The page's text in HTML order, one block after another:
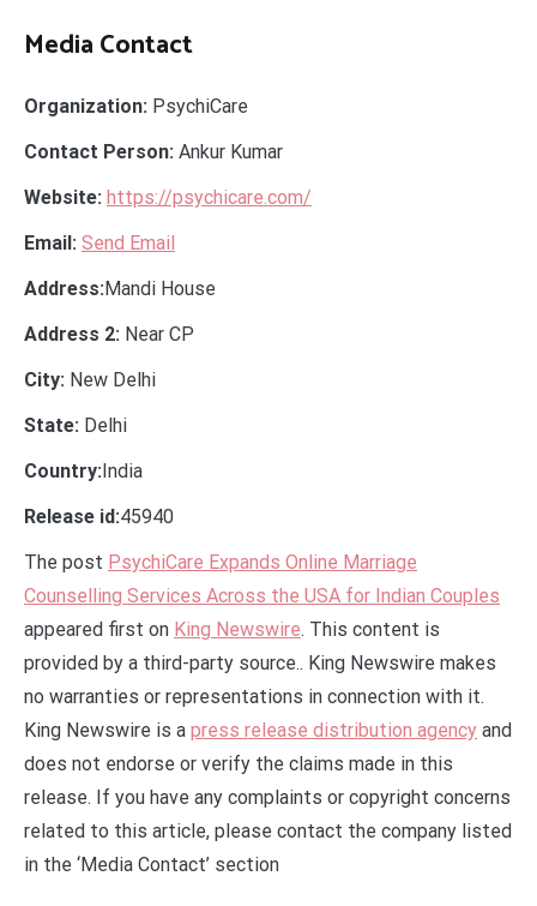
Media Contact
Organization: PsychiCare
Contact Person: Ankur Kumar
Website: https://psychicare.com/
Email: Send Email
Address: Mandi House
Address 2: Near CP
City: New Delhi
State: Delhi
Country: India
Release id:45940
The post PsychiCare Expands Online Marriage
Counselling Services Across the USA for Indian Couples
appeared first on King Newswire. This content is
provided by a third-party source.. King Newswire makes
no warranties or representations in connection with it.
King Newswire is a press release distribution agency and
does not endorse or verify the claims made in this
release. If you have any complaints or copyright concerns
related to this article, please contact the company listed
in the ‘Media Contact’ section